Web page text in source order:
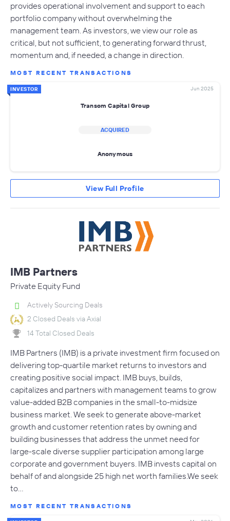
provides operational involvement and support to each
portfolio company without overwhelming the
management team. As investors, we view our role as
critical, but not sufficient, to generating forward thrust,
momentum and, if needed, a change in direction.
MOST RECENT TRANSACTIONS
INVESTOR Jun 2025
Transom Capital Group
ACQUIRED
Anonymous
View Full Profile
IMB Partners
Private Equity Fund
Actively Sourcing Deals
2 Closed Deals via Axial
14 Total Closed Deals
IMB Partners (IMB) is a private investment firm focused on
delivering top-quartile market returns to investors and
creating positive social impact. IMB buys, builds,
capitalizes and partners with management teams to grow
value-added B2B companies in the small-to-midsize
business market. We seek to generate above-market
growth and customer retention rates by owning and
building businesses that address the unmet need for
large-scale diverse supplier participation among large
corporate and government buyers. IMB invests capital on
behalf of and alongside 25 high net worth families.We seek
to…
MOST RECENT TRANSACTIONS